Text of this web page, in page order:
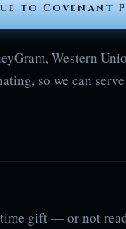
to Covenant
Western
so we can
gift — or not